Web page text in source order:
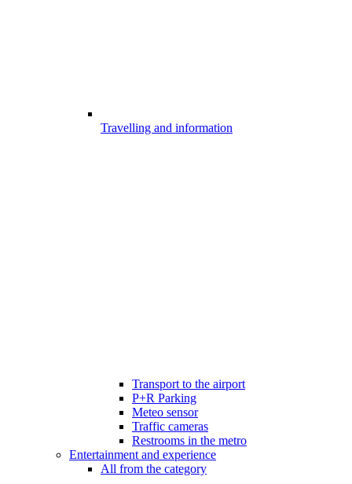
Travelling and information
Transport to the airport
P+R Parking
Meteo sensor
Traffic cameras
Restrooms in the metro
Entertainment and experience
All from the category